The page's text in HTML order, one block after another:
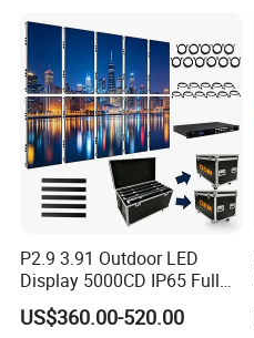
P2.9 3.91 Outdoor LED
Display 5000CD IP65 Full
Color Advertising Screen
US$360.00-520.00